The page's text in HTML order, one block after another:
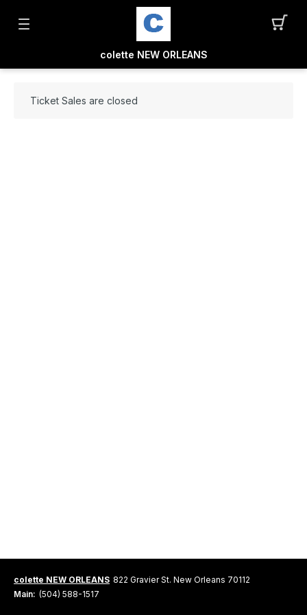
colette NEW ORLEANS
Ticket Sales are closed
colette NEW ORLEANS 822 Gravier St. New Orleans 70112
Main: (504) 588-1517